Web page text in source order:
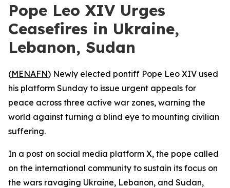
Pope Leo XIV Urges
Ceasefires in Ukraine,
Lebanon, Sudan
(MENAFN) Newly elected pontiff Pope Leo XIV used
his platform Sunday to issue urgent appeals for
peace across three active war zones, warning the
world against turning a blind eye to mounting civilian
suffering.
In a post on social media platform X, the pope called
on the international community to sustain its focus on
the wars ravaging Ukraine, Lebanon, and Sudan,